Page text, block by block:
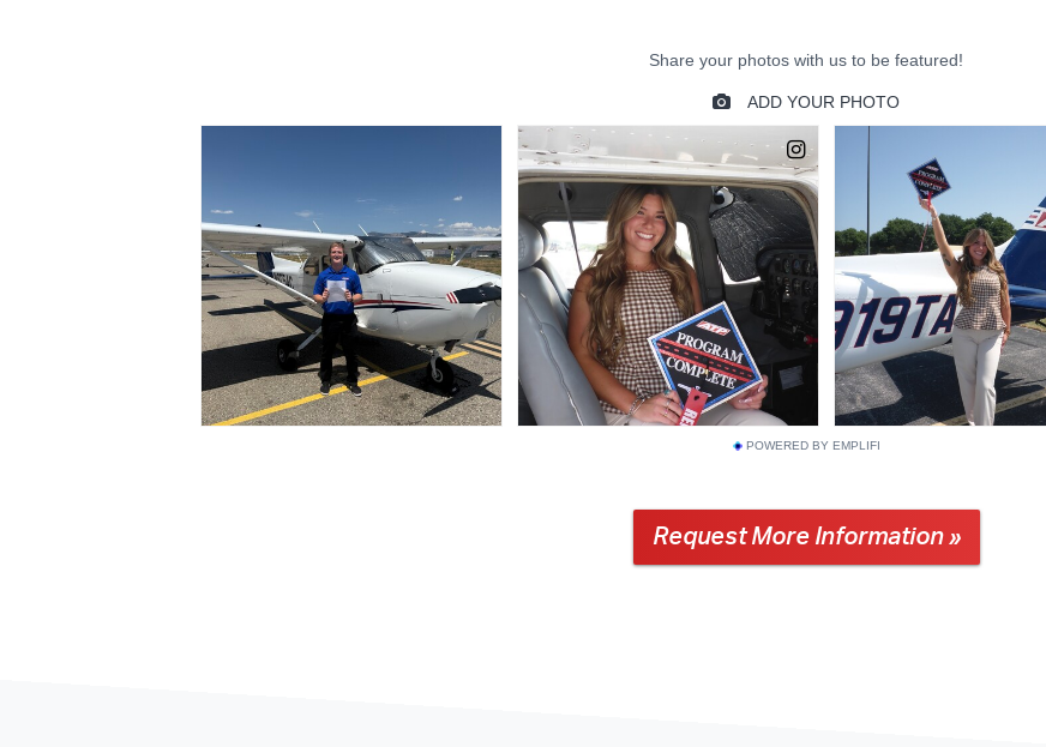
POWERED BY EMPLIFI
Request More Information »